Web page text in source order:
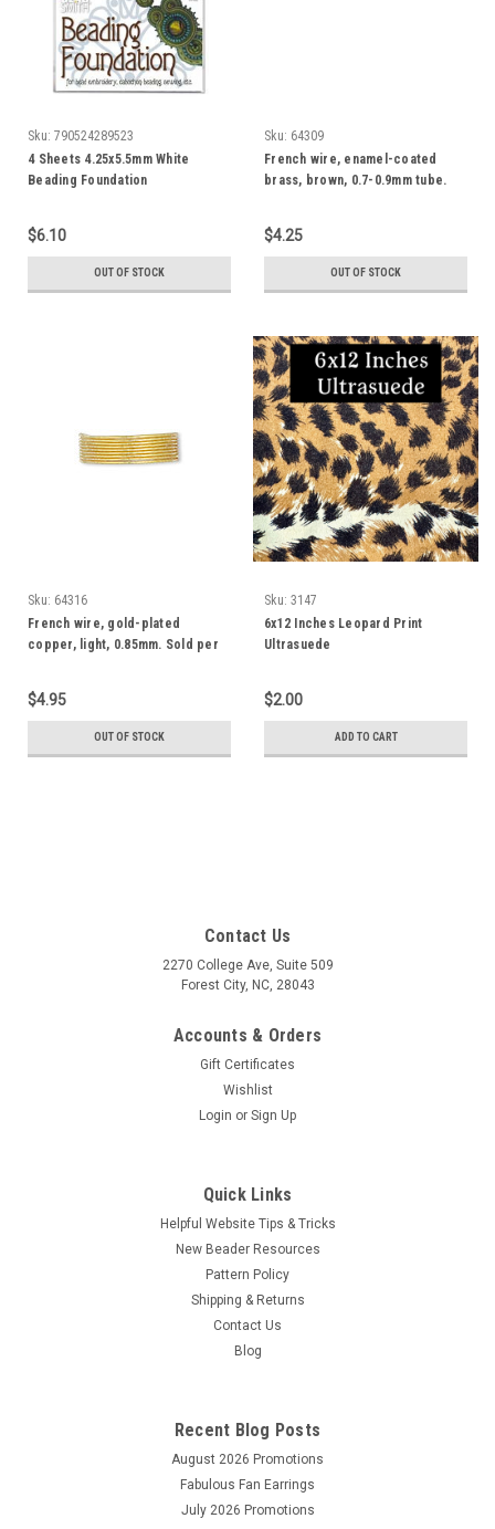
Sku: 790524289523
4 Sheets 4.25x5.5mm White
Beading Foundation
$6.10
OUT OF STOCK
Sku: 64309
French wire, enamel-coated
brass, brown, 0.7-0.9mm tube.
$4.25
OUT OF STOCK
Sku: 64316
French wire, gold-plated
copper, light, 0.85mm. Sold per
$4.95
OUT OF STOCK
Sku: 3147
6x12 Inches Leopard Print
Ultrasuede
$2.00
ADD TO CART
4.25x5.5 Assorted Package of Beading
This is a package that contains 4 sheets of Beading
Foundation measuring 4.25x5.5 inches. There are 2 sheets of
white foundation and 2 sheets of black foundation
Contact Us
2270 College Ave, Suite 509
Forest City, NC, 28043
Accounts & Orders
Gift Certificates
Wishlist
Login or Sign Up
Quick Links
Helpful Website Tips & Tricks
New Beader Resources
Pattern Policy
Shipping & Returns
Contact Us
Blog
Recent Blog Posts
August 2026 Promotions
Fabulous Fan Earrings
July 2026 Promotions